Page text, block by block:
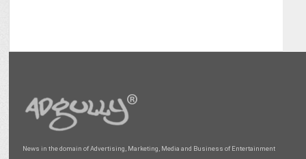
News in the domain of Advertising, Marketing, Media and Business of Entertainment